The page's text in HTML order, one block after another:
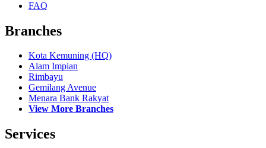
FAQ
Branches
Kota Kemuning (HQ)
Alam Impian
Rimbayu
Gemilang Avenue
Menara Bank Rakyat
View More Branches
Services